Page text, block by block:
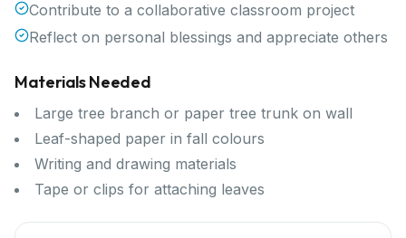
Contribute to a collaborative classroom project
Reflect on personal blessings and appreciate others
Materials Needed
Large tree branch or paper tree trunk on wall
Leaf-shaped paper in fall colours
Writing and drawing materials
Tape or clips for attaching leaves